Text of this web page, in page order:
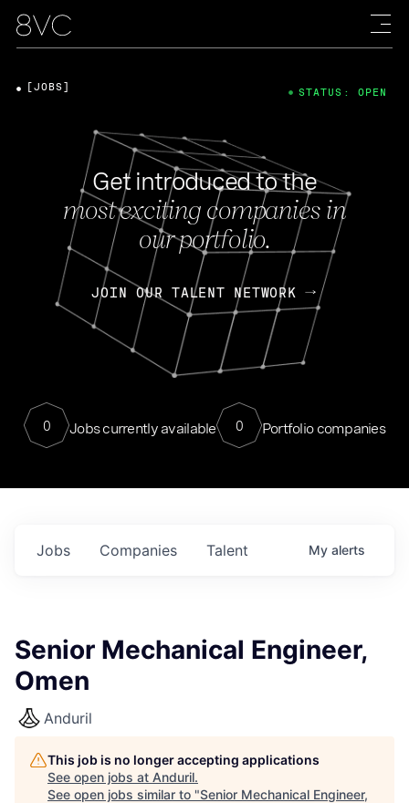
Get introduced to the
most exciting companies in
our portfolio.
JOIN OUR TALENT NETWORK
0 Jobs currently available 0 Portfolio companies
[JOBS] STATUS: OPEN
Jobs Companies Talent My alerts
Senior Mechanical Engineer,
Omen
Anduril
This job is no longer accepting applications
See open jobs at Anduril.
See open jobs similar to "Senior Mechanical Engineer,